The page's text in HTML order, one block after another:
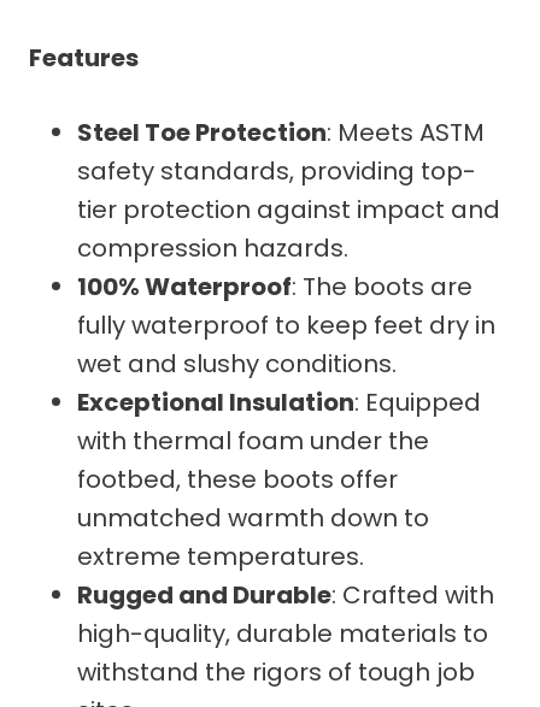
Features
Steel Toe Protection: Meets ASTM
safety standards, providing top-
tier protection against impact and
compression hazards.
100% Waterproof: The boots are
fully waterproof to keep feet dry in
wet and slushy conditions.
Exceptional Insulation: Equipped
with thermal foam under the
footbed, these boots offer
unmatched warmth down to
extreme temperatures.
Rugged and Durable: Crafted with
high-quality, durable materials to
withstand the rigors of tough job